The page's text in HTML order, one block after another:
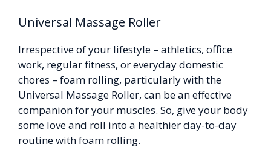
Universal Massage Roller
Irrespective of your lifestyle – athletics, office
work, regular fitness, or everyday domestic
chores – foam rolling, particularly with the
Universal Massage Roller, can be an effective
companion for your muscles. So, give your body
some love and roll into a healthier day-to-day
routine with foam rolling.